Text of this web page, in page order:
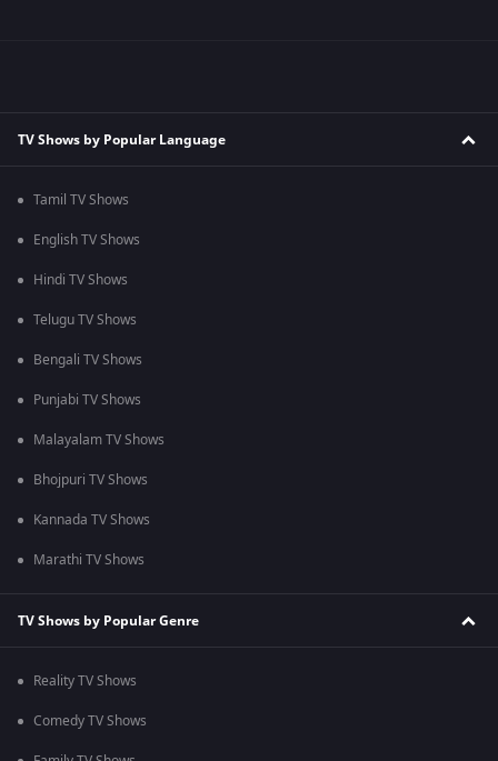
TV Shows by Popular Language
Tamil TV Shows
English TV Shows
Hindi TV Shows
Telugu TV Shows
Bengali TV Shows
Punjabi TV Shows
Malayalam TV Shows
Bhojpuri TV Shows
Kannada TV Shows
Marathi TV Shows
TV Shows by Popular Genre
Reality TV Shows
Comedy TV Shows